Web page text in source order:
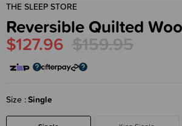
THE SLEEP STORE
Reversible Quilted
$127.96 $159.95
Size Single